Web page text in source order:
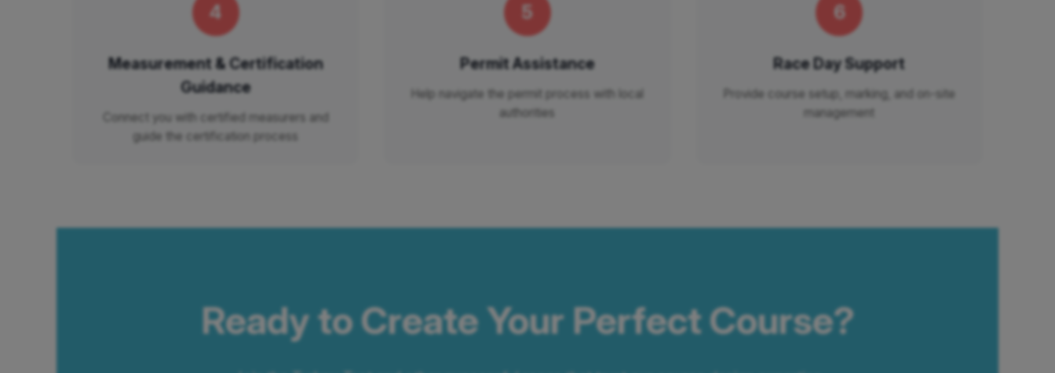
4
Measurement & Certification
Guidance
Connect you with certified measurers and
guide the certification process
5
Permit Assistance
Help navigate the permit process with local
authorities
6
Race Day Support
Provide course setup, marking, and on-site
management
Ready to Create Your Perfect Course?